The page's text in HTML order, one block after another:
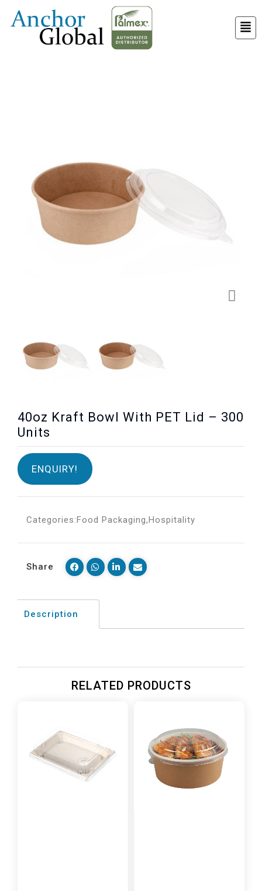
40oz Kraft Bowl With PET Lid – 300
Units
ENQUIRY!
Categories:Food Packaging,Hospitality
Share
Description
RELATED PRODUCTS